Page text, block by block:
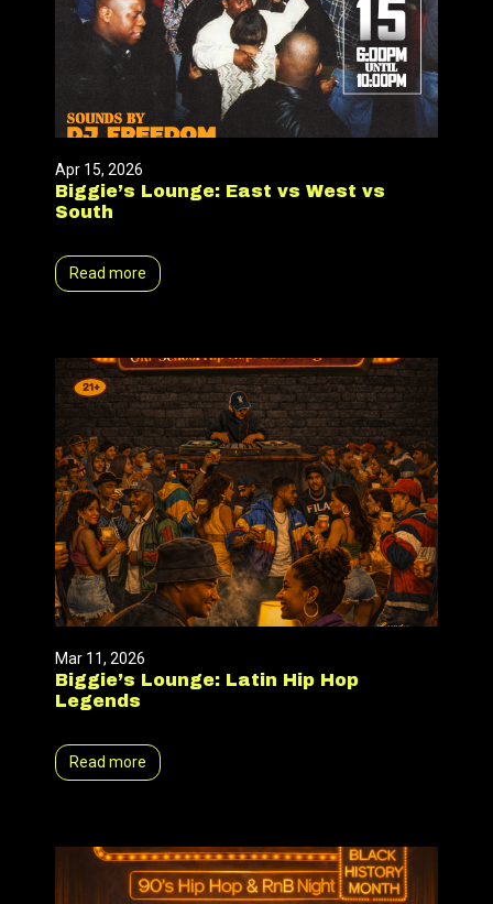
Apr 15, 2026
Biggie’s Lounge: East vs West vs
South
Read more
Mar 11, 2026
Biggie’s Lounge: Latin Hip Hop
Legends
Read more